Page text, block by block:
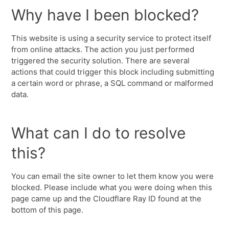
Why have I been blocked?
This website is using a security service to protect itself
from online attacks. The action you just performed
triggered the security solution. There are several
actions that could trigger this block including submitting
a certain word or phrase, a SQL command or malformed
data.
What can I do to resolve
this?
You can email the site owner to let them know you were
blocked. Please include what you were doing when this
page came up and the Cloudflare Ray ID found at the
bottom of this page.